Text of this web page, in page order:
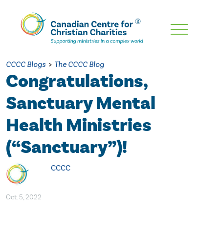
Skip
Content
CCCC Blogs > The CCCC Blog
Congratulations,
Sanctuary Mental
Health Ministries
(“Sanctuary”)!
CCCC
Oct. 5, 2022